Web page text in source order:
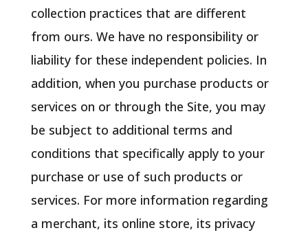
collection practices that are different
from ours. We have no responsibility or
liability for these independent policies. In
addition, when you purchase products or
services on or through the Site, you may
be subject to additional terms and
conditions that specifically apply to your
purchase or use of such products or
services. For more information regarding
a merchant, its online store, its privacy